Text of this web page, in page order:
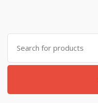
Search
for: